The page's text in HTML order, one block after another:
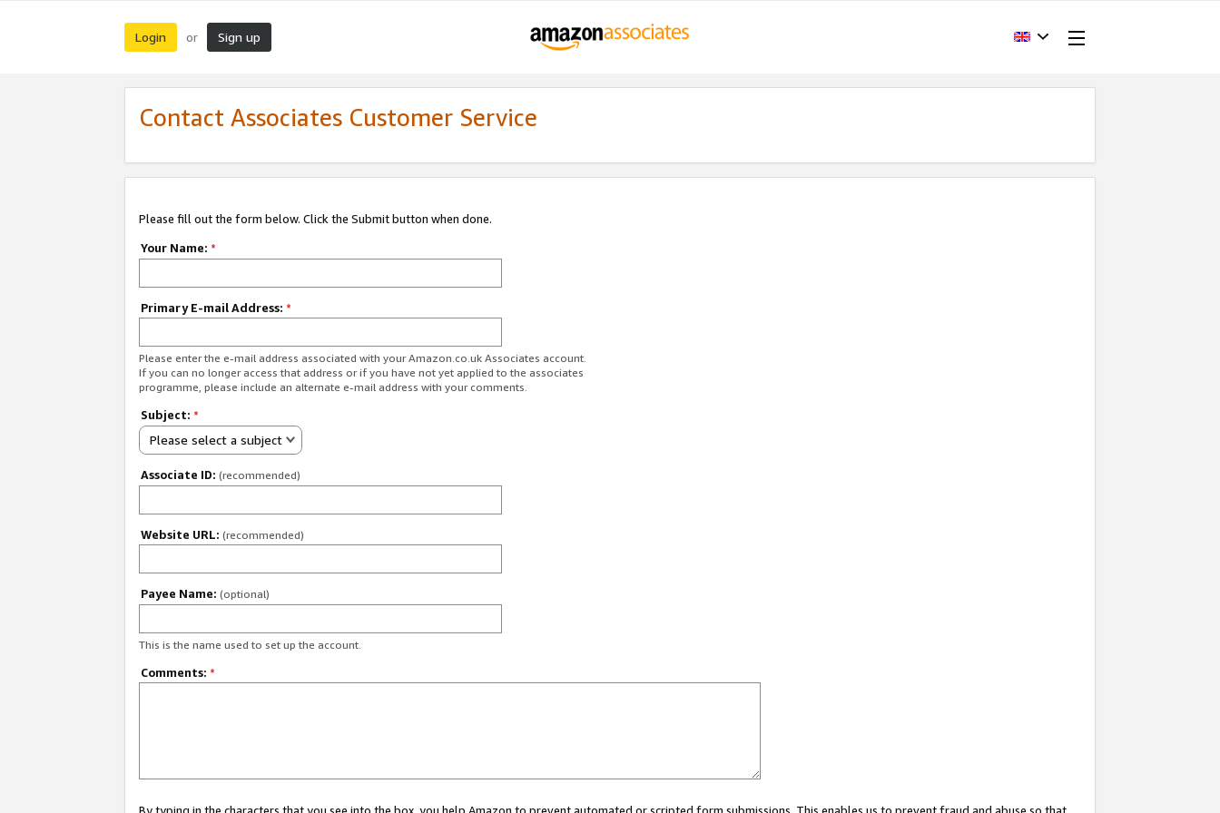
Login or Sign up
Contact Associates Customer Service
Please fill out the form below. Click the Submit button when done.
Your Name: *
Primary E-mail Address: *
Please enter the e-mail address associated with your Amazon.co.uk Associates account.
If you can no longer access that address or if you have not yet applied to the associates
programme, please include an alternate e-mail address with your comments.
Subject: *
Please select a subject
Associate ID: (recommended)
Website URL: (recommended)
Payee Name: (optional)
This is the name used to set up the account.
Comments: *